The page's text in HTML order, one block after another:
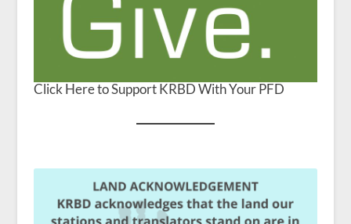
Click Here to Support KRBD With Your PFD